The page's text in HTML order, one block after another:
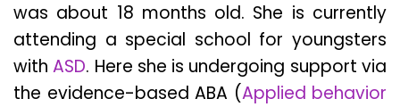
was about 18 months old. She is currently
attending a special school for youngsters
withASD. Here she is undergoing support via
the evidence-based ABA (Applied behavior